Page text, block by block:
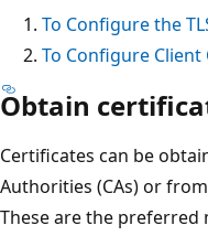
To Configure the
To Configure Client
Obtain
Certificates can be
Authorities (CAs) or
These are the